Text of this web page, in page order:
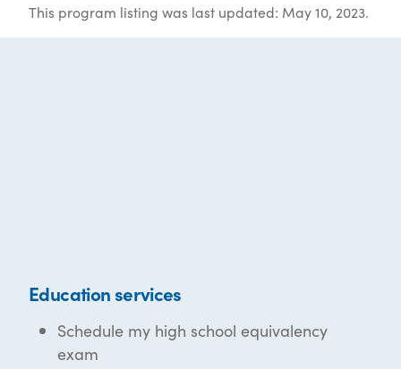
This program listing was last updated: May 10, 2023.
Education services
Schedule my high school equivalency
exam